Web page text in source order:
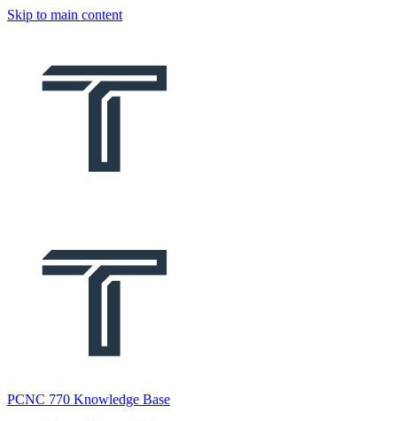
Skip to main content
PCNC 770 Knowledge Base